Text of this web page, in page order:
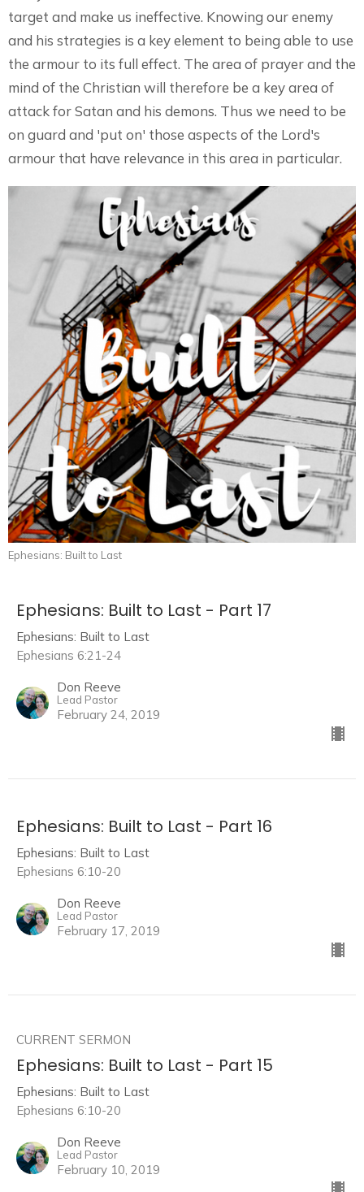
target and make us ineffective. Knowing our enemy
and his strategies is a key element to being able to use
the armour to its full effect. The area of prayer and the
mind of the Christian will therefore be a key area of
attack for Satan and his demons. Thus we need to be
on guard and 'put on' those aspects of the Lord's
armour that have relevance in this area in particular.
Ephesians: Built to Last
Ephesians: Built to Last - Part 17
Ephesians: Built to Last
Ephesians 6:21-24
Don Reeve
Lead Pastor
February 24, 2019
Ephesians: Built to Last - Part 16
Ephesians: Built to Last
Ephesians 6:10-20
Don Reeve
Lead Pastor
February 17, 2019
CURRENT SERMON
Ephesians: Built to Last - Part 15
Ephesians: Built to Last
Ephesians 6:10-20
Don Reeve
Lead Pastor
February 10, 2019